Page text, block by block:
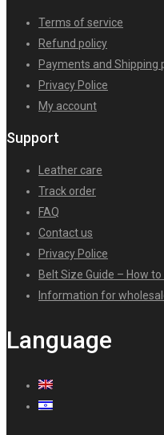
Terms of service
Refund policy
Payments and Shipping
Privacy Police
My account
Support
Leather care
Track order
FAQ
Contact us
Privacy Police
Belt Size Guide – How
Information for
Language